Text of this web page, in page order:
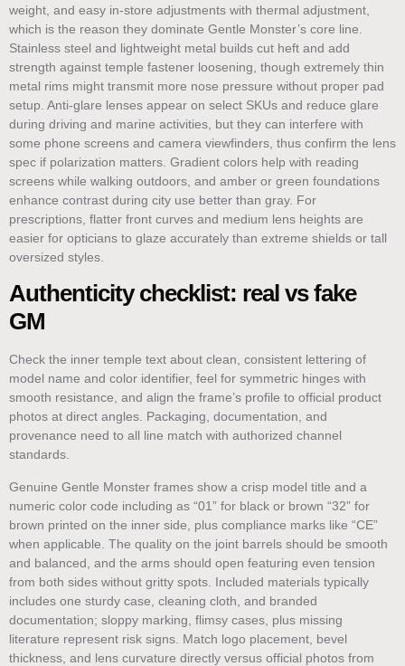
weight, and easy in-store adjustments with thermal adjustment,
which is the reason they dominate Gentle Monster’s core line.
Stainless steel and lightweight metal builds cut heft and add
strength against temple fastener loosening, though extremely thin
metal rims might transmit more nose pressure without proper pad
setup. Anti-glare lenses appear on select SKUs and reduce glare
during driving and marine activities, but they can interfere with
some phone screens and camera viewfinders, thus confirm the lens
spec if polarization matters. Gradient colors help with reading
screens while walking outdoors, and amber or green foundations
enhance contrast during city use better than gray. For
prescriptions, flatter front curves and medium lens heights are
easier for opticians to glaze accurately than extreme shields or tall
oversized styles.
Authenticity checklist: real vs fake
GM
Check the inner temple text about clean, consistent lettering of
model name and color identifier, feel for symmetric hinges with
smooth resistance, and align the frame’s profile to official product
photos at direct angles. Packaging, documentation, and
provenance need to all line match with authorized channel
standards.
Genuine Gentle Monster frames show a crisp model title and a
numeric color code including as “01” for black or brown “32” for
brown printed on the inner side, plus compliance marks like “CE”
when applicable. The quality on the joint barrels should be smooth
and balanced, and the arms should open featuring even tension
from both sides without gritty spots. Included materials typically
includes one sturdy case, cleaning cloth, and branded
documentation; sloppy marking, flimsy cases, plus missing
literature represent risk signs. Match logo placement, bevel
thickness, and lens curvature directly versus official photos from